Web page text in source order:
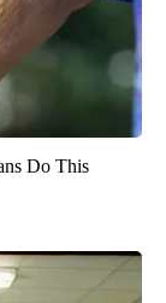
Do This